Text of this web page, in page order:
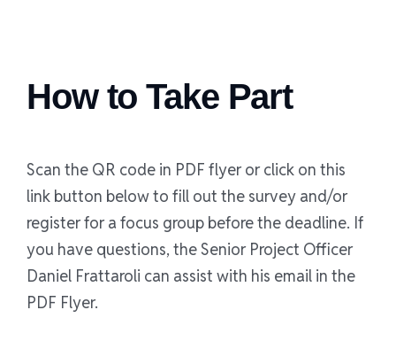
How to Take Part
Scan the QR code in PDF flyer or click on this
link button below to fill out the survey and/or
register for a focus group before the deadline. If
you have questions, the Senior Project Officer
Daniel Frattaroli can assist with his email in the
PDF Flyer.